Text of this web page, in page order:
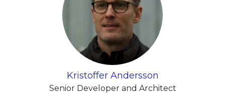
Kristoffer Andersson
Senior Developer and Architect